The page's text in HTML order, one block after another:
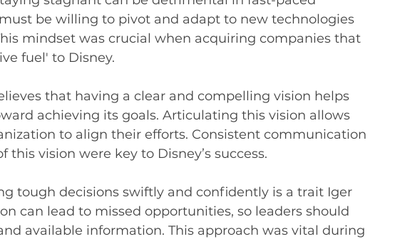
be willing to pivot and adapt to new technologies
mindset was crucial when acquiring companies that
fuel' to Disney.
that having a clear and compelling vision helps
achieving its goals. Articulating this vision allows
to align their efforts. Consistent communication
this vision were key to Disney’s success.
tough decisions swiftly and confidently is a trait Iger
can lead to missed opportunities, so leaders should
available information. This approach was vital during